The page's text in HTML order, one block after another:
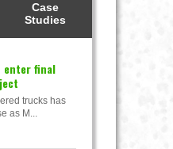
Case
Studies
enter final
trucks has
as M...